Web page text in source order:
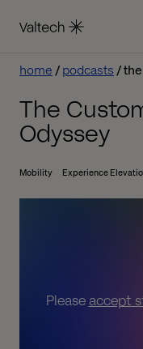
home podcasts
The
Odyssey
Mobility Experience
Pleaseaccept